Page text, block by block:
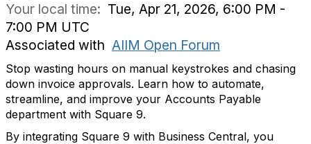
Your local time: Tue, Apr 21, 2026, 6:00 PM -
7:00 PM UTC
Associated with AIIM Open Forum
Stop wasting hours on manual keystrokes and chasing
down invoice approvals. Learn how to automate,
streamline, and improve your Accounts Payable
department with Square 9.
By integrating Square 9 with Business Central, you